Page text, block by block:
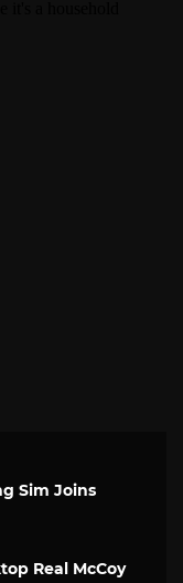
Sim Joins
Real McCoy